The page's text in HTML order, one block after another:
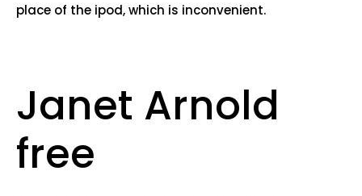
place of the ipod, which is inconvenient.
Janet Arnold
free